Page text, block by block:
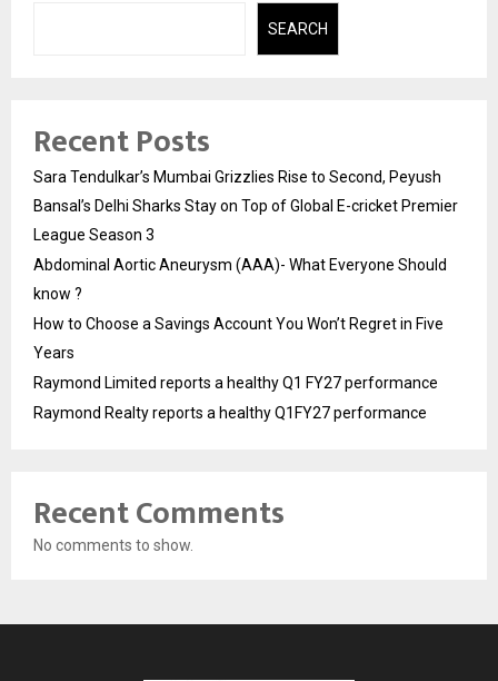
SEARCH
Recent Posts
Sara Tendulkar’s Mumbai Grizzlies Rise to Second, Peyush
Bansal’s Delhi Sharks Stay on Top of Global E-cricket Premier
League Season 3
Abdominal Aortic Aneurysm (AAA)- What Everyone Should
know ?
How to Choose a Savings Account You Won’t Regret in Five
Years
Raymond Limited reports a healthy Q1 FY27 performance
Raymond Realty reports a healthy Q1FY27 performance
Recent Comments
No comments to show.